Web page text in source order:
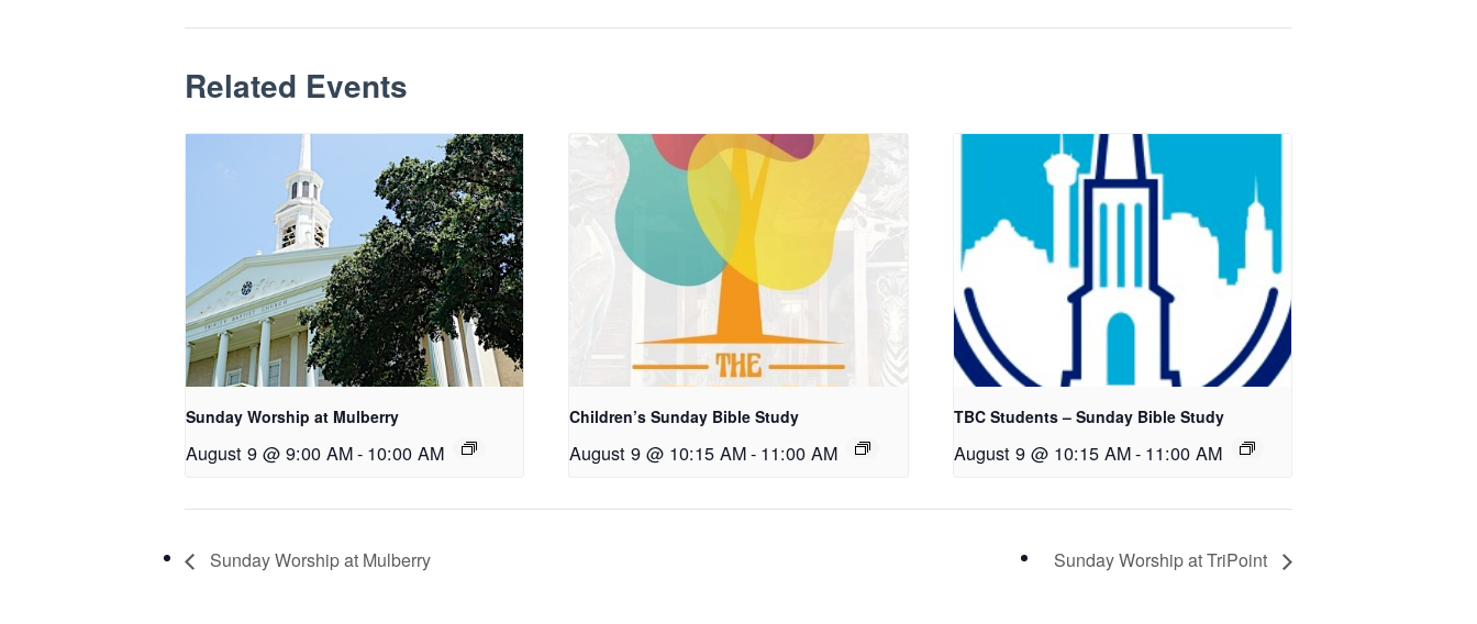
Related Events
Sunday Worship at Mulberry
August 9 @ 9:00 AM- 10:00 AM
Children’s Sunday Bible Study
August 9 @ 10:15 AM- 11:00 AM
TBC Students – Sunday Bible Study
August 9 @ 10:15 AM- 11:00 AM
Sunday Worship at Mulberry Sunday Worship at TriPoint